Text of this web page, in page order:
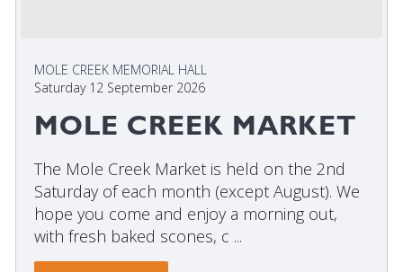
MOLE CREEK MEMORIAL HALL
Saturday 12 September 2026
MOLE CREEK MARKET
The Mole Creek Market is held on the 2nd
Saturday of each month (except August). We
hope you come and enjoy a morning out,
with fresh baked scones, c ...